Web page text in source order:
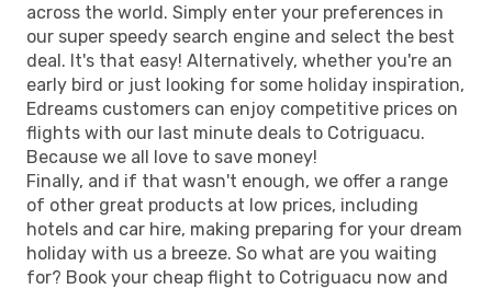
across the world. Simply enter your preferences in
our super speedy search engine and select the best
deal. It's that easy! Alternatively, whether you're an
early bird or just looking for some holiday inspiration,
Edreams customers can enjoy competitive prices on
flights with our last minute deals to Cotriguacu.
Because we all love to save money!
Finally, and if that wasn't enough, we offer a range
of other great products at low prices, including
hotels and car hire, making preparing for your dream
holiday with us a breeze. So what are you waiting
for? Book your cheap flight to Cotriguacu now and